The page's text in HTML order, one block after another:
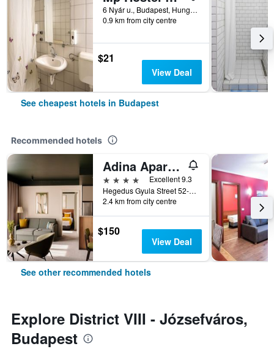
6 Nyár u., Budapest, Hungary
0.9 km from city centre
$21
View Deal
See cheapest hotels in Budapest
Recommended hotels
Adina Apartment Hotel Budapest
4 stars
Excellent 9.3
Hegedus Gyula Street 52-54, Budapest, Hungary
2.4 km from city centre
$150
View Deal
See other recommended hotels
Explore District VIII - Józsefváros,
Budapest